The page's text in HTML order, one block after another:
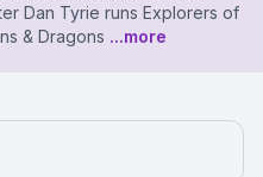
Dan Tyrie runs Explorers of
& Dragons ...more